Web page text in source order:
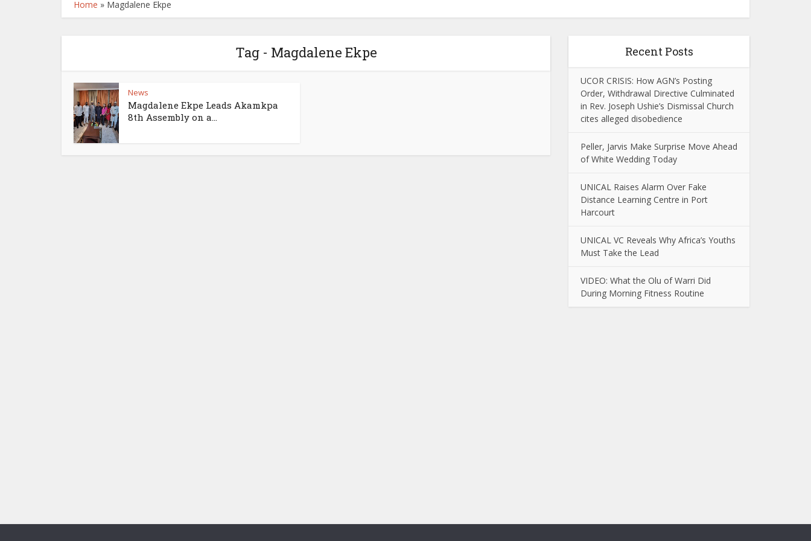
Home » Magdalene Ekpe
Tag - Magdalene Ekpe
News
Magdalene Ekpe Leads Akamkpa
8th Assembly on a...
Recent Posts
UCOR CRISIS: How AGN’s Posting
Order, Withdrawal Directive Culminated
in Rev. Joseph Ushie’s Dismissal Church
cites alleged disobedience
Peller, Jarvis Make Surprise Move Ahead
of White Wedding Today
UNICAL Raises Alarm Over Fake
Distance Learning Centre in Port
Harcourt
UNICAL VC Reveals Why Africa’s Youths
Must Take the Lead
VIDEO: What the Olu of Warri Did
During Morning Fitness Routine